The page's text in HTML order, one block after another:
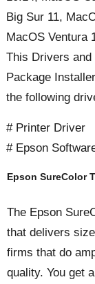
Big Sur 11,
MacOS Ventura
This Drivers
Package
the following
# Printer Driver
# Epson
Epson SureColor
The Epson
that delivers
firms that do
quality. You get